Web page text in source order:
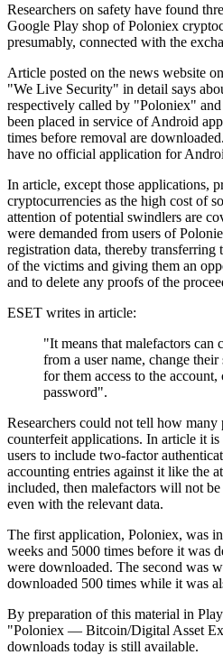
Researchers on safety have found
Google Play shop of Poloniex
presumably, connected with the
Article posted on the news website
"We Live Security" in detail says
respectively called by "Poloniex"
been placed in service of Android
times before removal are
have no official application for
In article, except those applications,
cryptocurrencies as the high cost of
attention of potential swindlers are
were demanded from users of
registration data, thereby transferring
of the victims and giving them an
and to delete any proofs of the
ESET writes in article:
"It means that malefactors can
from a user name, change
for them access to the
password".
Researchers could not tell how
counterfeit applications. In article it
users to include two-factor
accounting entries against it like the
included, then malefactors will not
even with the relevant data.
The first application, Poloniex, was
weeks and 5000 times before it was
were downloaded. The second was
downloaded 500 times while it was
By preparation of this material in
"Poloniex — Bitcoin/Digital Asset
downloads today is still available.